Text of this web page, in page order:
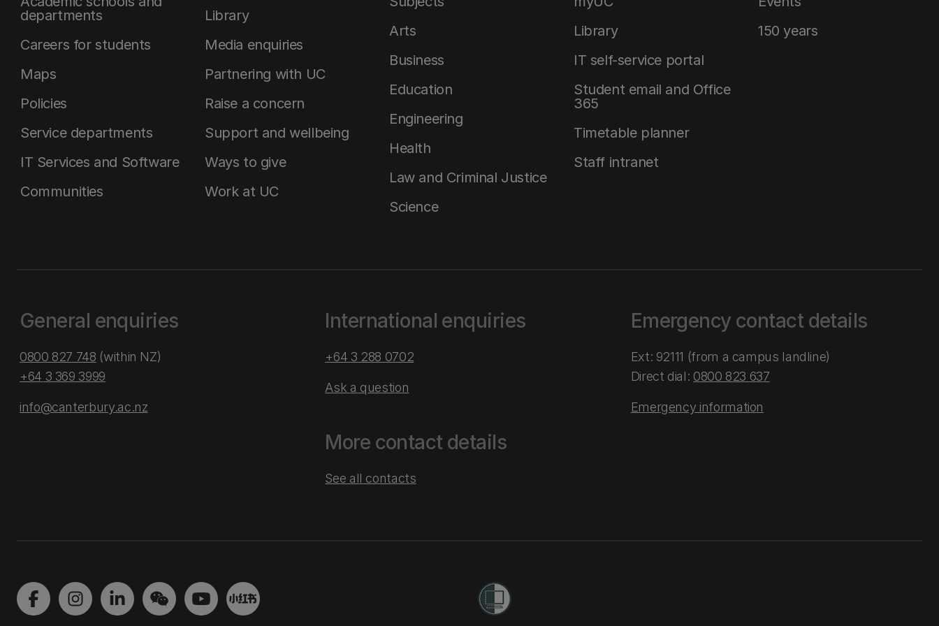
departments
Careers for students
Maps
Policies
Service departments
IT Services and Software
Communities
Library
Media enquiries
Partnering with UC
Raise a concern
Support and wellbeing
Ways to give
Work at UC
Arts
Business
Education
Engineering
Health
Law and Criminal Justice
Science
Library
IT self-service portal
Student email and Office
365
Timetable planner
Staff intranet
150 years
General enquiries
0800 827 748 (within NZ)
+64 3 369 3999
info@canterbury.ac.nz
International enquiries
+64 3 288 0702
Ask a question
More contact details
See all contacts
Emergency contact details
Ext: 92111 (from a campus landline)
Direct dial: 0800 823 637
Emergency information